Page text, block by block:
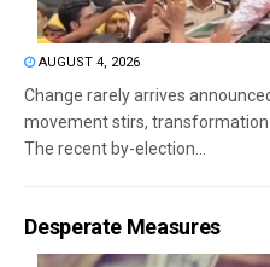
AUGUST 4, 2026
Change rarely arrives
movement stirs, transformation
The recent by-election...
Desperate Measures